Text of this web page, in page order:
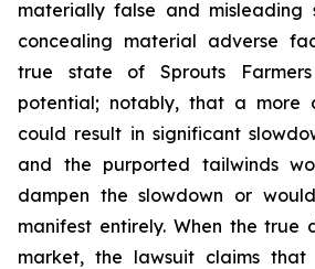
materially false and misleading
concealing material adverse
true state of Sprouts Farmers
potential; notably, that a more
could result in significant
and the purported tailwinds
dampen the slowdown or
manifest entirely. When the true
market, the lawsuit claims that